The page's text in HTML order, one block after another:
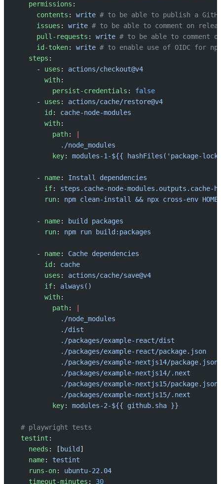
    permissions
:
      contents
: write # to be able to publish a
      issues
: write # to be able to comment on
      pull-requests
: write # to be able to comment
      id-token
: write # to enable use of OIDC for
    steps
:
      -
uses : actions/checkout@v4
        with
:
          persist-credentials
: false
      -
uses : actions/cache/restore@v4
        id
: cache-node-modules
        with
:
          path
:
            ./node_modules
          key
: modules-1-${{ hashFiles('package-
      -
name: Install dependencies
        if
: steps.cache-node-
        run
: npm clean-install && npx cross-env
      -
name:
build packages
        run
: npm run build:packages
      -
name: Cache dependencies
        id
: cache
        uses
: actions/cache/save@v4
        if
: always()
        with
:
          path
:
            ./node_modules
            ./dist
            ./packages/example-react/dist
            ./packages/example-react/package.json
            ./packages/example-nextjs14/package.json
            ./packages/example-nextjs14/.next
            ./packages/example-nextjs15/package.json
            ./packages/example-nextjs15/.next
          key
: modules-2-${{ github.sha }}
  # playwright tests
  testint
:
    needs
: [ build ]
    name
: testint
    runs-on
: ubuntu-22.04
    timeout-minutes
: 30